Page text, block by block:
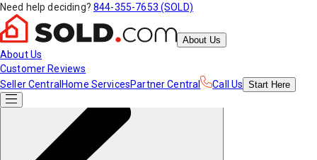
Need help deciding? 844-355-7653 (SOLD)
About Us
About Us
Customer Reviews
Seller Central Home ServicesPartner Central Call Us Start Here